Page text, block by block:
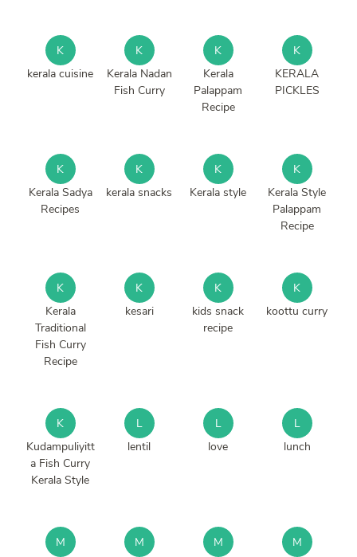
K
kerala cuisine
K
Kerala Nadan
Fish Curry
K
Kerala
Palappam
Recipe
K
KERALA
PICKLES
K
Kerala Sadya
Recipes
K
kerala snacks
K
Kerala style
K
Kerala Style
Palappam
Recipe
K
Kerala
Traditional
Fish Curry
Recipe
K
kesari
K
kids snack
recipe
K
koottu curry
K
Kudampuliyitt
a Fish Curry
Kerala Style
L
lentil
L
love
L
lunch
M
M
M
M